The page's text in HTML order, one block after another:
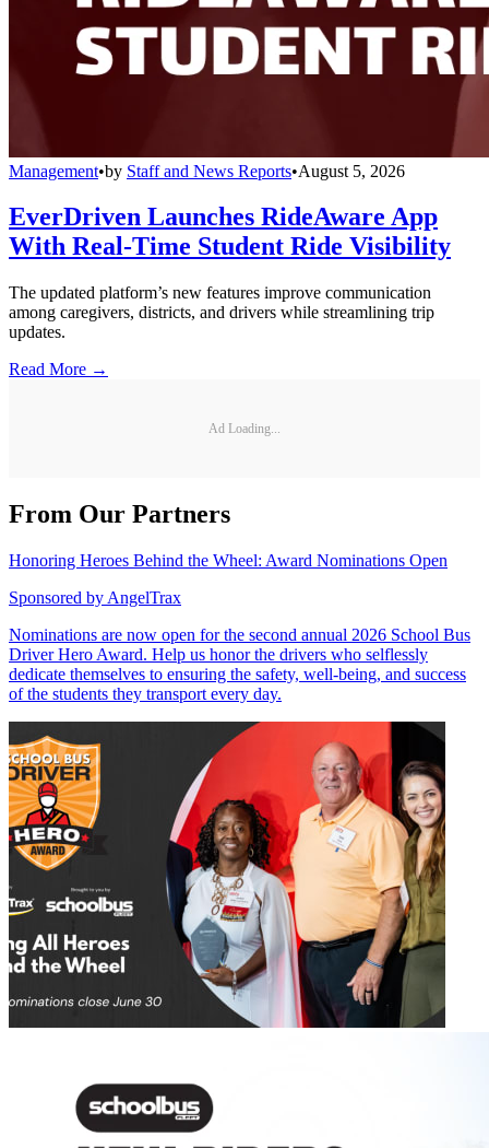
Management•by Staff and News Reports•August 5, 2026
EverDriven Launches RideAware App
With Real-Time Student Ride Visibility
The updated platform’s new features improve communication
among caregivers, districts, and drivers while streamlining trip
updates.
Read More →
Ad Loading...
From Our Partners
Honoring Heroes Behind the Wheel: Award Nominations Open
Sponsored by AngelTrax
Nominations are now open for the second annual 2026 School Bus
Driver Hero Award. Help us honor the drivers who selflessly
dedicate themselves to ensuring the safety, well-being, and success
of the students they transport every day.